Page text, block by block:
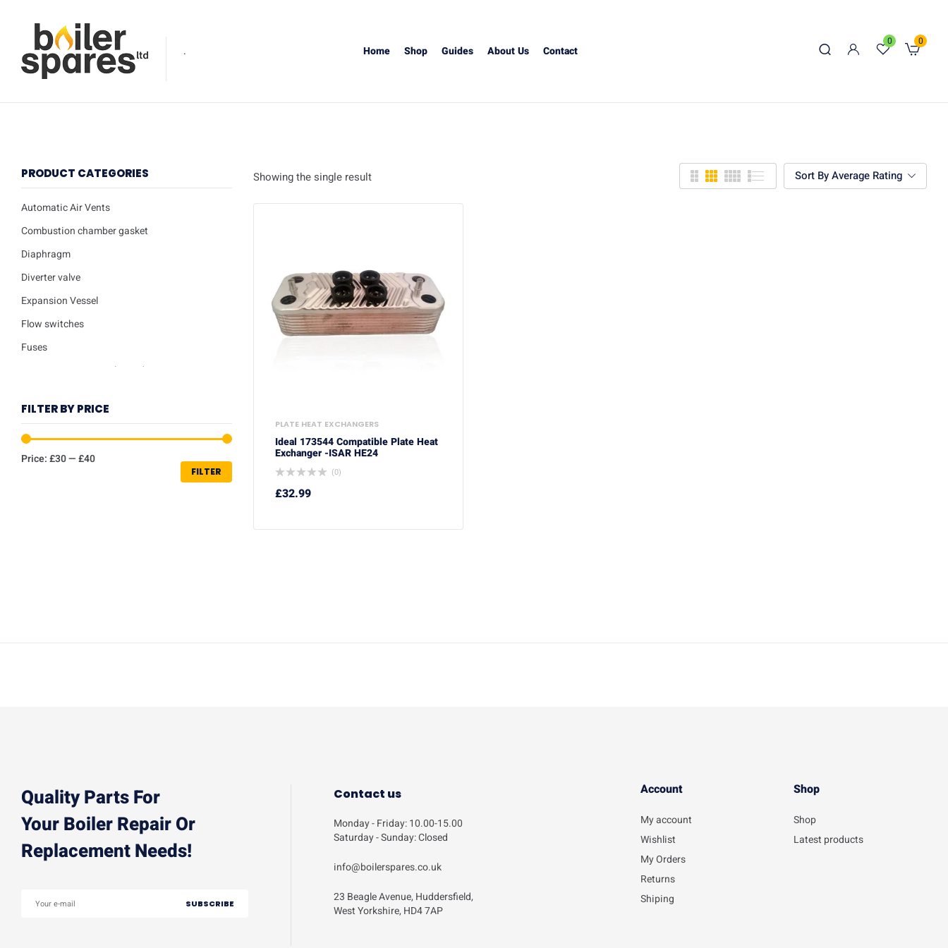
. Home Shop Guides About Us Contact
0 0
PRODUCT CATEGORIES
Automatic Air Vents
Combustion chamber gasket
Diaphragm
Diverter valve
Expansion Vessel
Flow switches
Fuses
Ignition / Detection Electrodes
Plate heat exchangers
Pumps
Repair kits
FILTER BY PRICE
FILTER
Price:£30—£40
Sort By Average Rating
Showing the single result
PLATE HEAT EXCHANGERS
Ideal 173544 Compatible Plate Heat
Exchanger -ISAR HE24
(0)
£32.99
Quality Parts For
Your Boiler Repair Or
Replacement Needs!
Contact us
Monday - Friday: 10.00-15.00
Saturday - Sunday: Closed
info@boilerspares.co.uk
23 Beagle Avenue, Huddersfield,
West Yorkshire, HD4 7AP
Account​
My account
Wishlist
My Orders
Returns
Shiping
Shop
Shop
Latest products